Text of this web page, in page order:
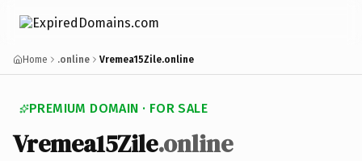
Home .online Vremea15Zile.online
PREMIUM DOMAIN · FOR SALE
Vremea15Zile.online